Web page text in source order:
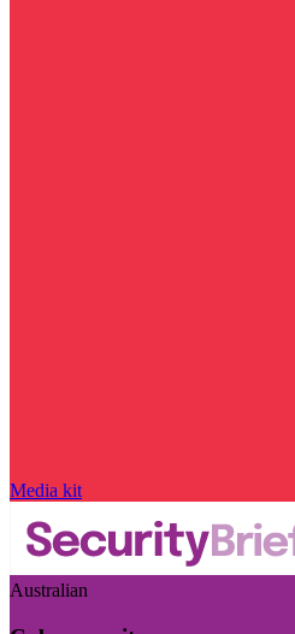
Media kit
Australian